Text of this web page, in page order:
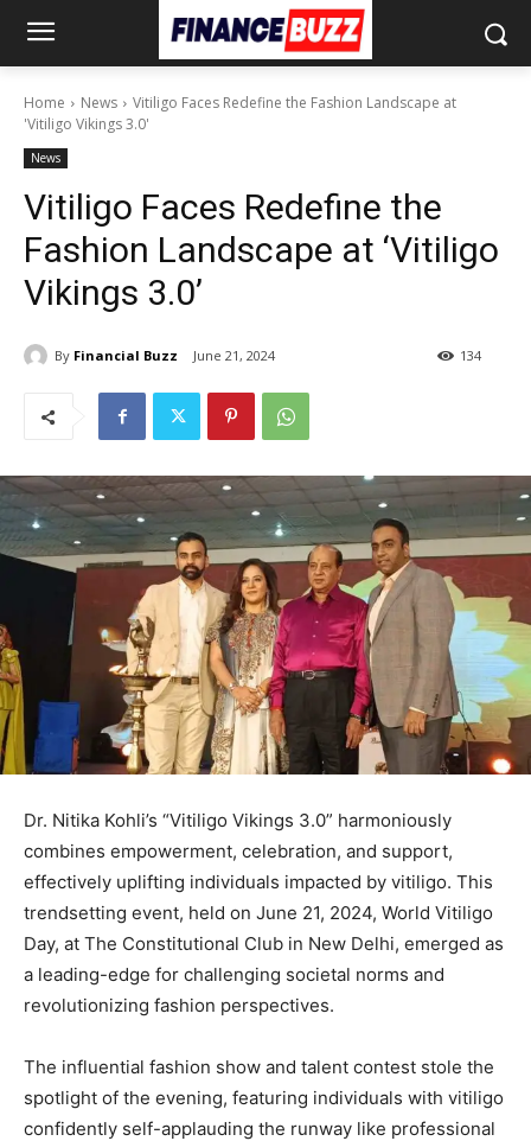
Home News
Vitiligo Faces Redefine the Fashion Landscape at
'Vitiligo Vikings 3.0'
News
Vitiligo Faces Redefine the
Fashion Landscape at ‘Vitiligo
Vikings 3.0’
By Financial Buzz June 21, 2024 134
Dr. Nitika Kohli’s “Vitiligo Vikings 3.0” harmoniously
combines empowerment, celebration, and support,
effectively uplifting individuals impacted by vitiligo. This
trendsetting event, held on June 21, 2024, World Vitiligo
Day, at The Constitutional Club in New Delhi, emerged as
a leading-edge for challenging societal norms and
revolutionizing fashion perspectives.
The influential fashion show and talent contest stole the
spotlight of the evening, featuring individuals with vitiligo
confidently self-applauding the runway like professional